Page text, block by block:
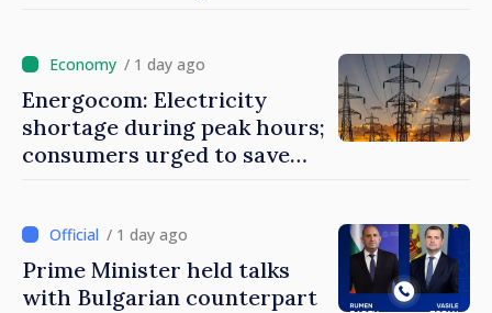
/ 1 day ago
Energocom: Electricity
shortage during peak hours;
consumers urged to save
/ 1 day ago
Prime Minister held talks
with Bulgarian counterpart